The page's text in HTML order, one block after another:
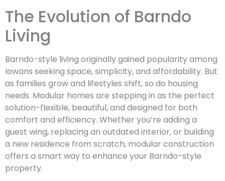
The Evolution of Barndo
Living
Barndo-style living originally gained popularity among
Iowans seeking space, simplicity, and affordability. But
as families grow and lifestyles shift, so do housing
needs. Modular homes are stepping in as the perfect
solution-flexible, beautiful, and designed for both
comfort and efficiency. Whether you’re adding a
guest wing, replacing an outdated interior, or building
a new residence from scratch, modular construction
offers a smart way to enhance your Barndo-style
property.